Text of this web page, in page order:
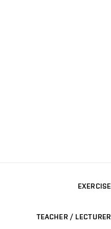
EXERCISE
TEACHER / LECTURER